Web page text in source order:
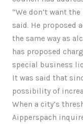
“We don’t want
said. He proposed
the same way as
has proposed
special business
It was said that
possibility of
When a city’s
Aipperspach